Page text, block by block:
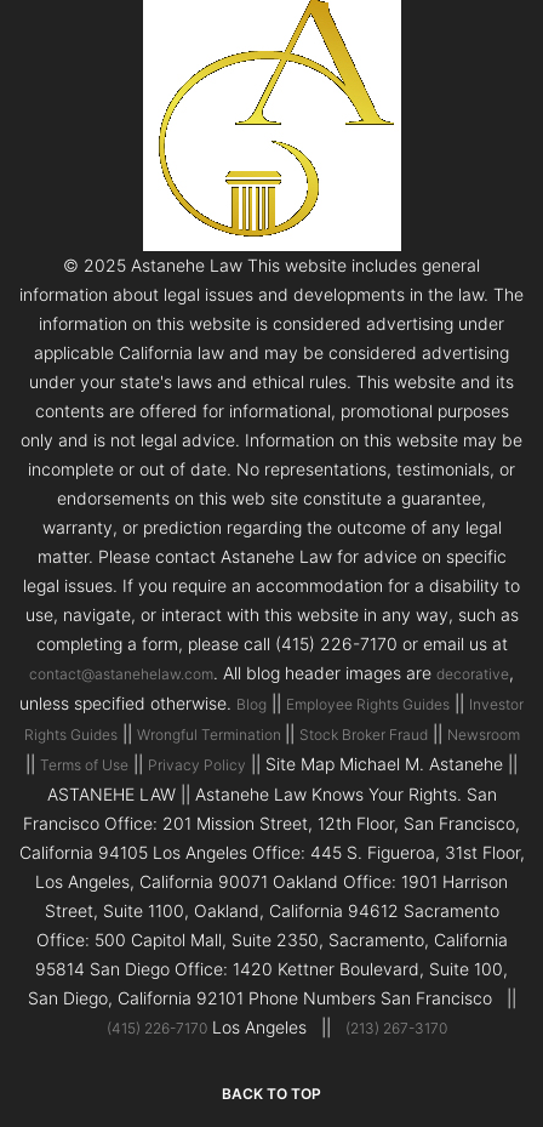
© 2025 Astanehe Law This website includes general
information about legal issues and developments in the law. The
information on this website is considered advertising under
applicable California law and may be considered advertising
under your state's laws and ethical rules. This website and its
contents are offered for informational, promotional purposes
only and is not legal advice. Information on this website may be
incomplete or out of date. No representations, testimonials, or
endorsements on this web site constitute a guarantee,
warranty, or prediction regarding the outcome of any legal
matter. Please contact Astanehe Law for advice on specific
legal issues. If you require an accommodation for a disability to
use, navigate, or interact with this website in any way, such as
completing a form, please call (415) 226-7170 or email us at
contact@astanehelaw.com. All blog header images are decorative,
unless specified otherwise. Blog Employee Rights Guides
Investor
Rights Guides|| Wrongful Termination Stock Broker Fraud Newsroom
Terms of Use Privacy Policy
|| Site Map Michael M. Astanehe ||
ASTANEHE LAW || Astanehe Law Knows Your Rights. San
Francisco Office: 201 Mission Street, 12th Floor, San Francisco,
California 94105 Los Angeles Office: 445 S. Figueroa, 31st Floor,
Los Angeles, California 90071 Oakland Office: 1901 Harrison
Street, Suite 1100, Oakland, California 94612 Sacramento
Office: 500 Capitol Mall, Suite 2350, Sacramento, California
95814 San Diego Office: 1420 Kettner Boulevard, Suite 100,
San Diego, California 92101 Phone Numbers San Francisco ||
(415) 226-7170Los Angeles || (213) 267-3170
BACK TO TOP